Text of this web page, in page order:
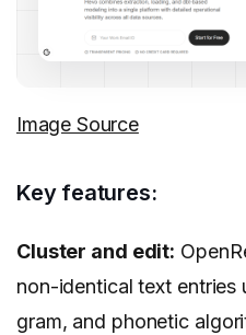
Image Source
Key features:
Cluster and edit:
non-identical text entries
gram, and phonetic